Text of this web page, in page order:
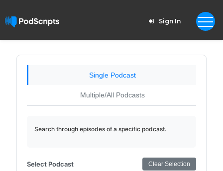
Sign In
Single Podcast
Multiple/All Podcasts
Search through episodes of a specific podcast.
Select Podcast Clear Selection